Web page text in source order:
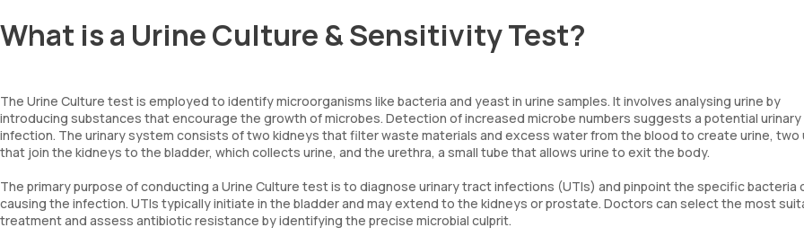
What is a Urine Culture & Sensitivity Test?
The Urine Culture test is employed to identify microorganisms like bacteria and yeast in urine samples. It involves analysing urine by
introducing substances that encourage the growth of microbes. Detection of increased microbe numbers suggests a potential
infection. The urinary system consists of two kidneys that filter waste materials and excess water from the blood to create urine, two
that join the kidneys to the bladder, which collects urine, and the urethra, a small tube that allows urine to exit the body.
The primary purpose of conducting a Urine Culture test is to diagnose urinary tract infections (UTIs) and pinpoint the specific bacteria
causing the infection. UTIs typically initiate in the bladder and may extend to the kidneys or prostate. Doctors can select the most
treatment and assess antibiotic resistance by identifying the precise microbial culprit.